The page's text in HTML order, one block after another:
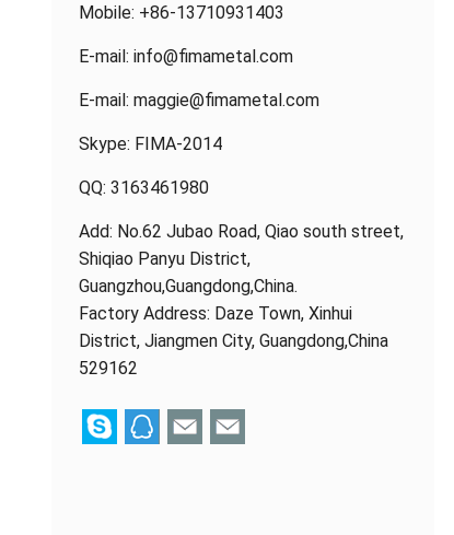
Mobile: +86-13710931403
E-mail: info@fimametal.com
E-mail: maggie@fimametal.com
Skype: FIMA-2014
QQ: 3163461980
Add: No.62 Jubao Road, Qiao south street,
Shiqiao Panyu District,
Guangzhou,Guangdong,China.
Factory Address: Daze Town, Xinhui
District, Jiangmen City, Guangdong,China
529162